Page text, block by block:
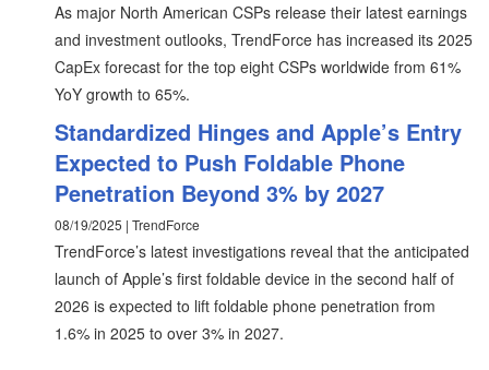
As major North American CSPs release their latest earnings
and investment outlooks, TrendForce has increased its 2025
CapEx forecast for the top eight CSPs worldwide from 61%
YoY growth to 65%.
Standardized Hinges and Apple’s Entry
Expected to Push Foldable Phone
Penetration Beyond 3% by 2027
08/19/2025 | TrendForce
TrendForce’s latest investigations reveal that the anticipated
launch of Apple’s first foldable device in the second half of
2026 is expected to lift foldable phone penetration from
1.6% in 2025 to over 3% in 2027.